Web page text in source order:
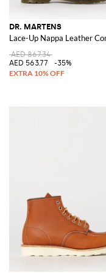
DR. MARTENS
Lace-Up Nappa Leather
AED 867.34
AED 563.77
-35%